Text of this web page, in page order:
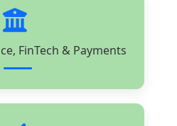
FinTech & Payments